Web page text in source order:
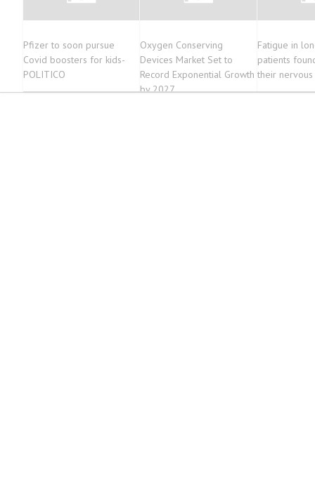
Pfizer to soon pursue
Covid boosters for kids-
POLITICO
Oxygen Conserving
Devices Market Set to
Record Exponential Growth
by 2027
Fatigue in
patients
their nervous